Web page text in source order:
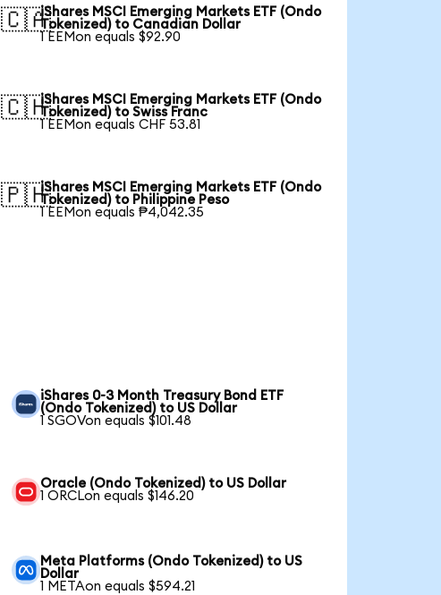
🇨🇦iShares MSCI Emerging Markets ETF (Ondo
Tokenized) to Canadian Dollar
1 EEMon equals $92.90
🇨🇭iShares MSCI Emerging Markets ETF (Ondo
Tokenized) to Swiss Franc
1 EEMon equals CHF 53.81
🇵🇭iShares MSCI Emerging Markets ETF (Ondo
Tokenized) to Philippine Peso
1 EEMon equals ₱4,042.35
iShares 0-3 Month Treasury Bond ETF
(Ondo Tokenized) to US Dollar
1 SGOVon equals $101.48
Oracle (Ondo Tokenized) to US Dollar
1 ORCLon equals $146.20
Meta Platforms (Ondo Tokenized) to US
Dollar
1 METAon equals $594.21